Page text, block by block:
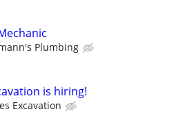
Plumbing
is hiring!
Excavation